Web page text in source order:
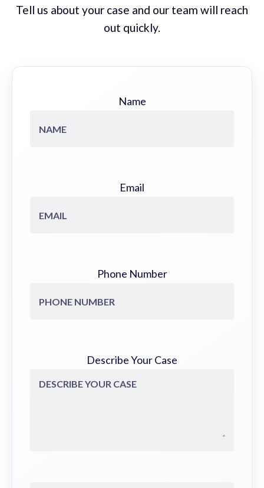
Tell us about your case and our team will reach
out quickly.
Name
Email
Phone Number
Describe Your Case